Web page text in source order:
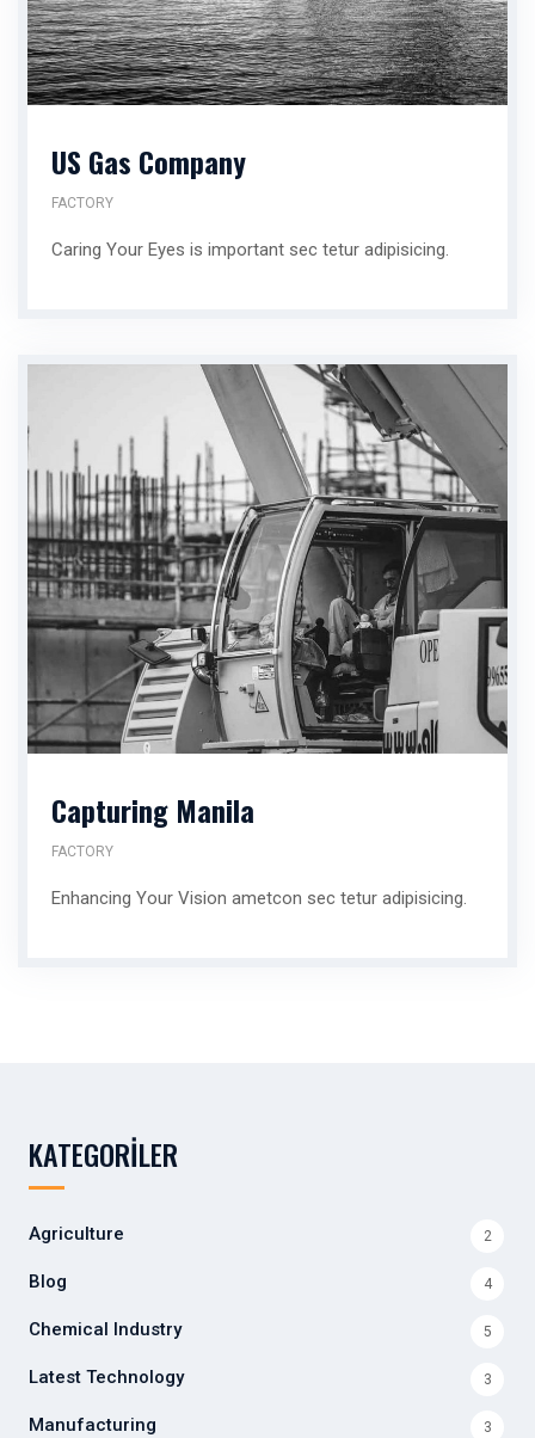
US Gas Company
FACTORY
Caring Your Eyes is important sec tetur adipisicing.
Capturing Manila
FACTORY
Enhancing Your Vision ametcon sec tetur adipisicing.
KATEGORILER
Agriculture 2
Blog 4
Chemical Industry 5
Latest Technology 3
Manufacturing 3